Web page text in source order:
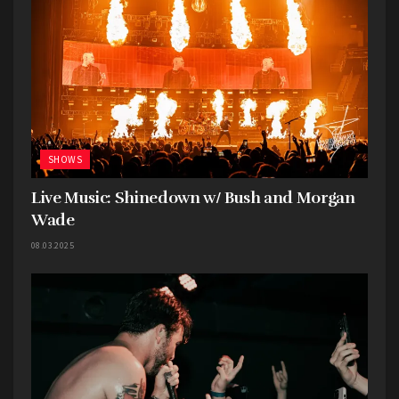
poised to make a significant impact in the world
of Hard-Alt Rock.
Adelitas Way
, hailing from the vibrant lights of
SHOWS
Live Music: Shinedown w/ Bush and Morgan
Wade
08.03.2025